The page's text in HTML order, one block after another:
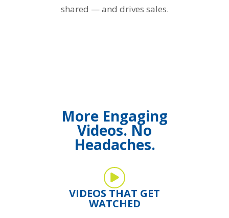
shared — and drives sales.
More Engaging
Videos. No
Headaches.
VIDEOS THAT GET
WATCHED